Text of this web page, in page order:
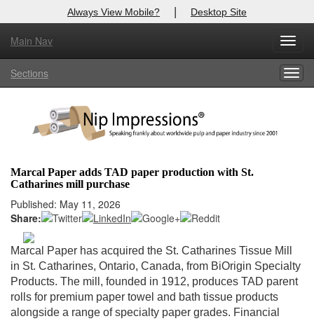
Always View Mobile? | Desktop Site
Main Nav
Sections
Marcal Paper adds TAD paper production with St.
Catharines mill purchase
Published: May 11, 2026
Share:
Marcal Paper has acquired the St. Catharines Tissue Mill
in St. Catharines, Ontario, Canada, from BiOrigin Specialty
Products. The mill, founded in 1912, produces TAD parent
rolls for premium paper towel and bath tissue products
alongside a range of specialty paper grades. Financial
X
Log In to
Welcome to the site. Please login.
Login
Not a Member?
Clickhereto register!
Forgot your username or password? Click Here